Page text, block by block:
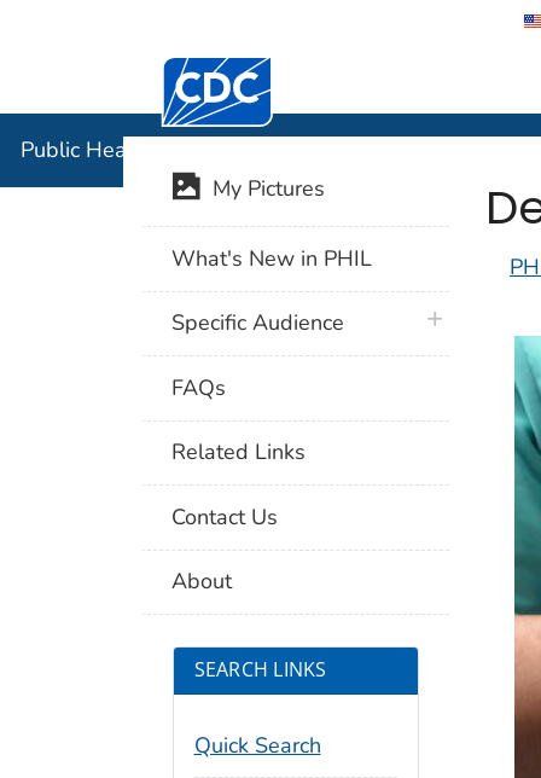
Centers for Disease Control and
Public Health Image Library (PHIL)
My Pictures
What's New in PHIL
Specific Audience plus icon
FAQs
Related Links
Contact Us
About
SEARCH LINKS
Quick Search